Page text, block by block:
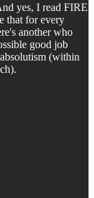
yes, I read FIRE
that for every
another who
good job
(within